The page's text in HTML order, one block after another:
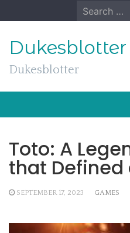
to
Search
for:
Dukesblotter
Dukesblotter
Toto: A
that Defined
SEPTEMBER 17, 2023 GAMES